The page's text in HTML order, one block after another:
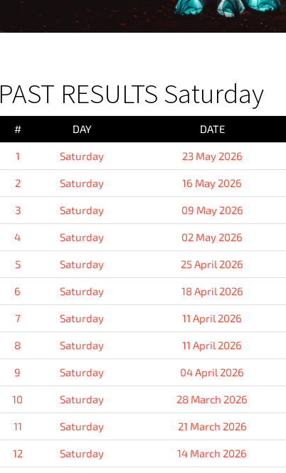
PAST RESULTS Saturday
# DAY DATE
1 Saturday 23 May 2026
2 Saturday 16 May 2026
3 Saturday 09 May 2026
4 Saturday 02 May 2026
5 Saturday 25 April 2026
6 Saturday 18 April 2026
7 Saturday 11 April 2026
8 Saturday 11 April 2026
9 Saturday 04 April 2026
10 Saturday 28 March 2026
11 Saturday 21 March 2026
12 Saturday 14 March 2026